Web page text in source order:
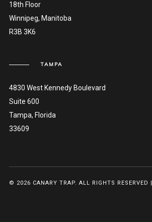
18th Floor
Winnipeg, Manitoba
R3B 3K6
TAMPA
4830 West Kennedy Boulevard
Suite 600
Tampa, Florida
33609
© 2026 CANARY TRAP. ALL RIGHTS RESERVED |